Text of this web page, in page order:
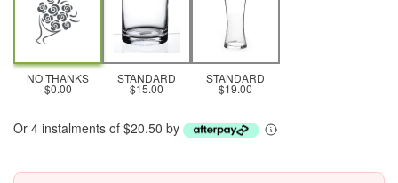
NO THANKS
$0.00
STANDARD
$15.00
STANDARD
$19.00
Or 4 instalments of $20.50 by